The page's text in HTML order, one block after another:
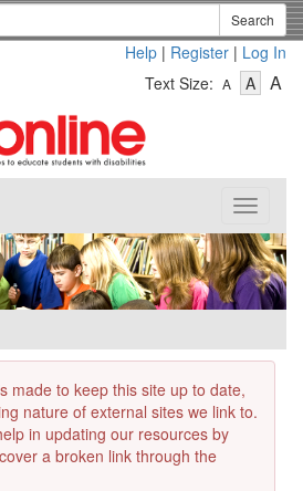
Search
Help | Register | Log In
Text Size: A
Text
A-
Text
A
Toggle
made to keep this site up to date,
nature of external sites we link to.
in updating our resources by
a broken link through the